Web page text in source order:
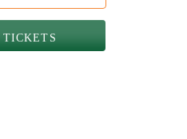
TICKETS